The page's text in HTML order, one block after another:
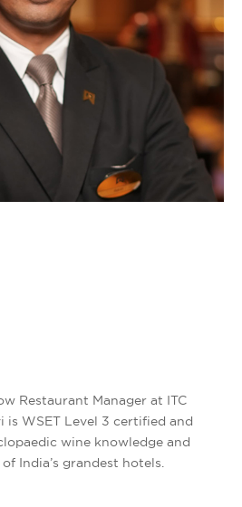
Restaurant Manager at ITC
is WSET Level 3 certified and
wine knowledge and
India’s grandest hotels.